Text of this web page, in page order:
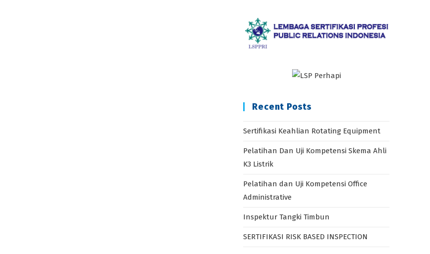
Recent Posts
Sertifikasi Keahlian Rotating Equipment
Pelatihan Dan Uji Kompetensi Skema Ahli
K3 Listrik
Pelatihan dan Uji Kompetensi Office
Administrative
Inspektur Tangki Timbun
SERTIFIKASI RISK BASED INSPECTION